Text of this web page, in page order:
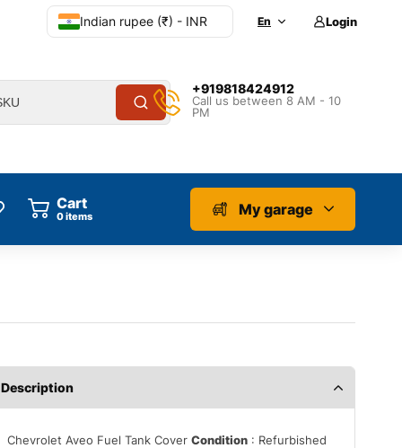
Indian rupee (₹) - INR En Login
+919818424912
Call us between 8 AM - 10
PM
Cart
0items My garage
Description
Chevrolet Aveo Fuel Tank CoverCondition : Refurbished